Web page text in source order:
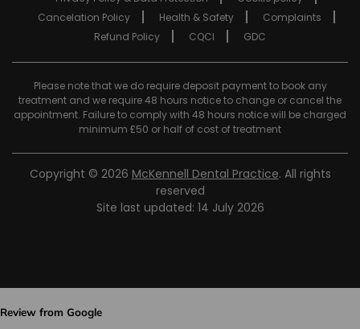
Cancelation Policy
Health & Safety
Complaints
Refund Policy
CQCI GDC
Please note that we do require deposit payment to book any
treatment and we require 48 hours notice to change or cancel the
appointment. Failure to comply with 48 hours notice will be charged
minimum £50 or half of cost of treatment
Copyright © 2026 McKennell Dental Practice. All rights
reserved
Site last updated: 14 July 2026